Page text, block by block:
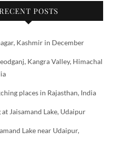
POSTS
Kashmir in December
Kangra Valley, Himachal
places in Rajasthan, India
Jaisamand Lake, Udaipur
Lake near Udaipur,